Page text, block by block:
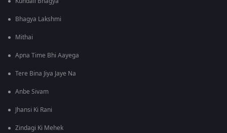
Bhagya Lakshmi
Mithai
Apna Time Bhi Aayega
Tere Bina Jiya Jaye Na
Anbe Sivam
Jhansi Ki Rani
Zindagi Ki Mehek